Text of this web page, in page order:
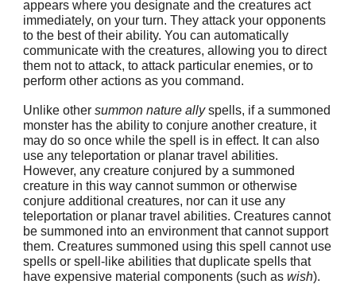
appears where you designate and the creatures act
immediately, on your turn. They attack your opponents
to the best of their ability. You can automatically
communicate with the creatures, allowing you to direct
them not to attack, to attack particular enemies, or to
perform other actions as you command.
Unlike othersummon nature allyspells, if a summoned
monster has the ability to conjure another creature, it
may do so once while the spell is in effect. It can also
use any teleportation or planar travel abilities.
However, any creature conjured by a summoned
creature in this way cannot summon or otherwise
conjure additional creatures, nor can it use any
teleportation or planar travel abilities. Creatures cannot
be summoned into an environment that cannot support
them. Creatures summoned using this spell cannot use
spells or spell-like abilities that duplicate spells that
have expensive material components (such aswish).